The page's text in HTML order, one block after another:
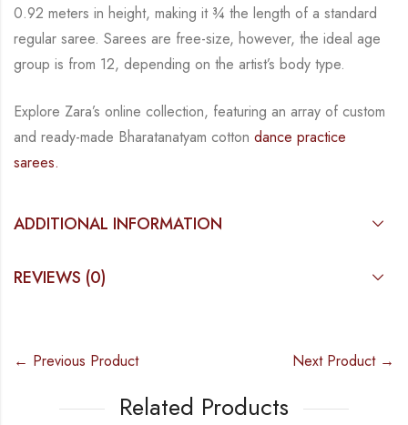
0.92 meters in height, making it ¾ the length of a standard
regular saree. Sarees are free-size, however, the ideal age
group is from 12, depending on the artist’s body type.
Explore Zara’s online collection, featuring an array of custom
and ready-made Bharatanatyam cotton dance practice
sarees.
ADDITIONAL INFORMATION
REVIEWS (0)
← Previous Product Next Product →
Related Products